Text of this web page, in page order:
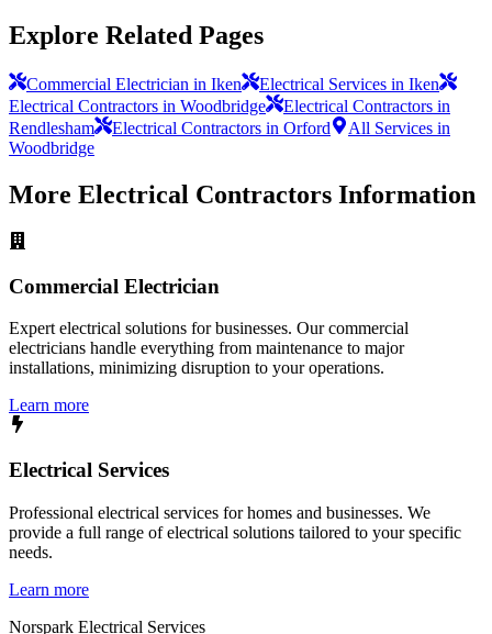
Explore Related Pages
Commercial Electrician in Iken
Electrical Services in Iken
Electrical Contractors in Woodbridge
Electrical Contractors in
Rendlesham
Electrical Contractors in Orford
All Services in
Woodbridge
More Electrical Contractors Information
Commercial Electrician
Expert electrical solutions for businesses. Our commercial
electricians handle everything from maintenance to major
installations, minimizing disruption to your operations.
Learn more
Electrical Services
Professional electrical services for homes and businesses. We
provide a full range of electrical solutions tailored to your specific
needs.
Learn more
Norspark Electrical Services